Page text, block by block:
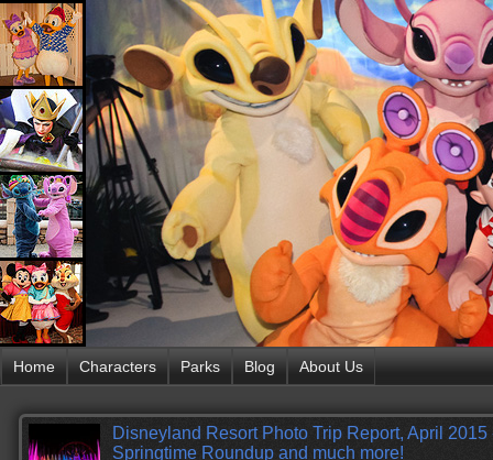
Home Characters Parks Blog About Us
Disneyland Resort Photo Trip Report, April
Springtime Roundup and much more!